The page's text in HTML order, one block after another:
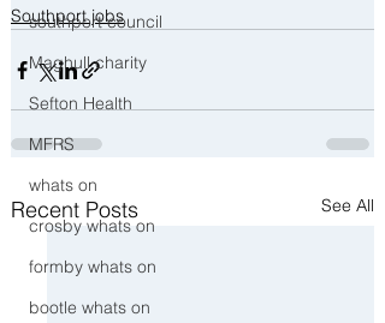
southport council
Maghull charity
Sefton Health
MFRS
whats on
crosby whats on
formby whats on
bootle whats on
Southport jobs
Recent Posts See All